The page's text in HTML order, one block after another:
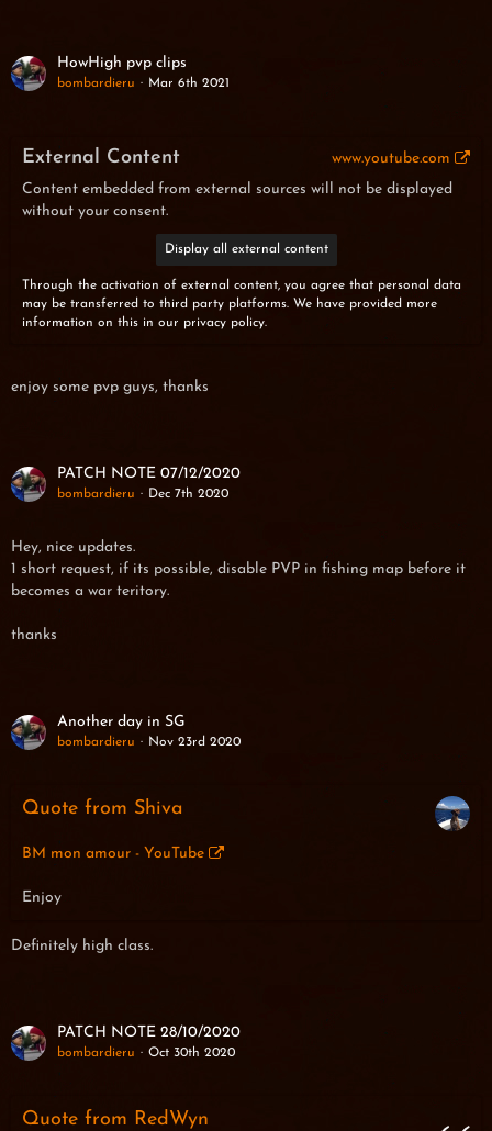
HowHigh pvp clips
bombardieru Mar 6th 2021
External Content
www.youtube.com
Content embedded from external sources will not be displayed
without your consent.
Display all external content
Through the activation of external content, you agree that personal data
may be transferred to third party platforms. We have provided more
information on this in our privacy policy.
enjoy some pvp guys, thanks
PATCH NOTE 07/12/2020
bombardieru Dec 7th 2020
Hey, nice updates.
1 short request, if its possible, disable PVP in fishing map before it
becomes a war teritory.
thanks
Another day in SG
bombardieru Nov 23rd 2020
Quote from Shiva
BM mon amour - YouTube
Enjoy
Definitely high class.
PATCH NOTE 28/10/2020
bombardieru Oct 30th 2020
Quote from RedWyn